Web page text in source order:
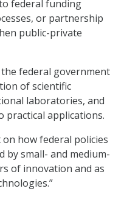
federal funding
or partnership
public-private
federal government
of scientific
laboratories, and
applications.
how federal policies
by small- and medium-
of innovation and as